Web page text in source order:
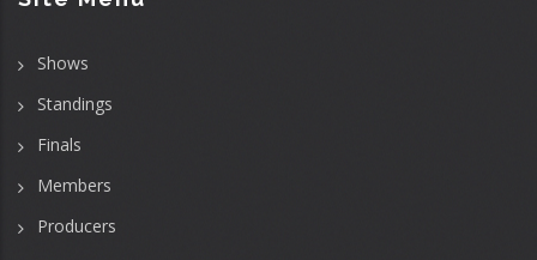
Shows
Standings
Finals
Members
Producers